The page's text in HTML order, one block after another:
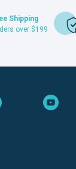
Shipping
over $199